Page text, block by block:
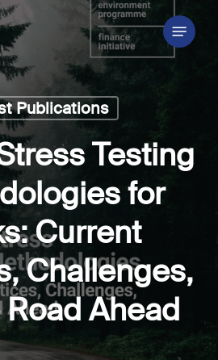
Menu
Publications
Testing
for
Current
Challenges,
Ahead